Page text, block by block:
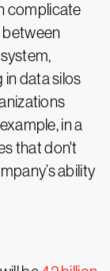
complicate
data silos
in a
that don't
ability